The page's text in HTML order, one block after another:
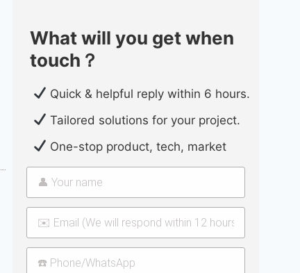
What will you get when
touch？
Quick & helpful reply within 6 hours.
Tailored solutions for your project.
One-stop product, tech, market